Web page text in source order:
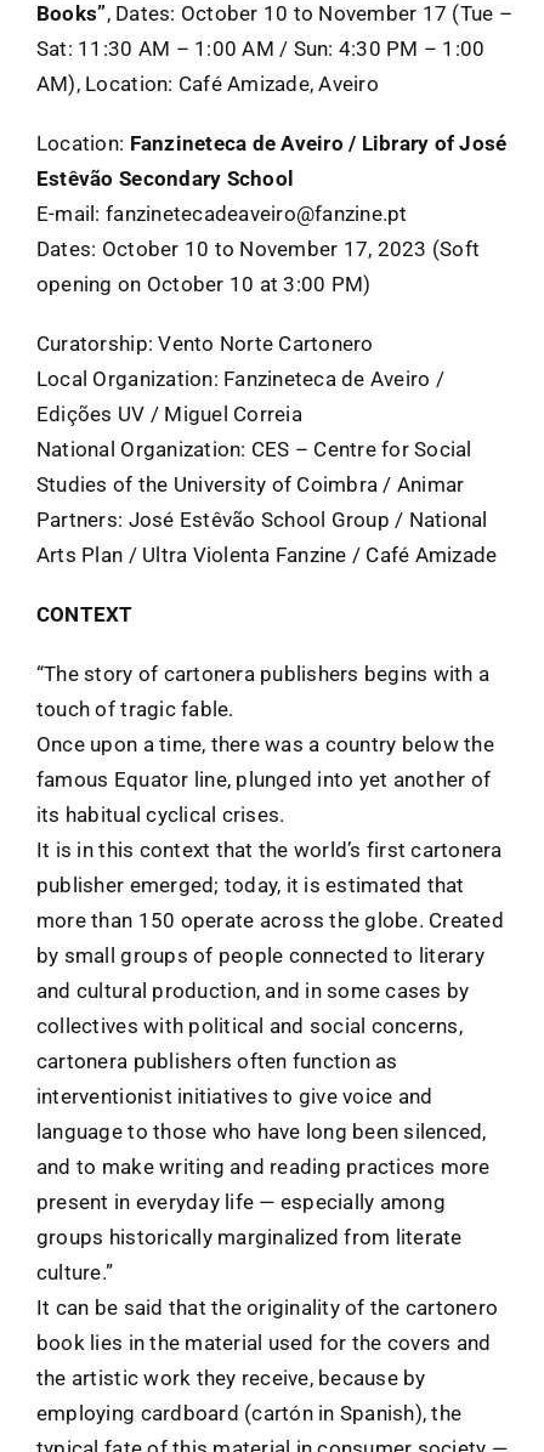
Books”, Dates: October 10 to November 17 (Tue –
Sat: 11:30 AM – 1:00 AM / Sun: 4:30 PM – 1:00
AM), Location: Café Amizade, Aveiro
Location: Fanzineteca de Aveiro / Library of José
Estêvão Secondary School
E-mail: fanzinetecadeaveiro@fanzine.pt
Dates: October 10 to November 17, 2023 (Soft
opening on October 10 at 3:00 PM)
Curatorship: Vento Norte Cartonero
Local Organization: Fanzineteca de Aveiro /
Edições UV / Miguel Correia
National Organization: CES – Centre for Social
Studies of the University of Coimbra / Animar
Partners: José Estêvão School Group / National
Arts Plan / Ultra Violenta Fanzine / Café Amizade
CONTEXT
“The story of cartonera publishers begins with a
touch of tragic fable.
Once upon a time, there was a country below the
famous Equator line, plunged into yet another of
its habitual cyclical crises.
It is in this context that the world’s first cartonera
publisher emerged; today, it is estimated that
more than 150 operate across the globe. Created
by small groups of people connected to literary
and cultural production, and in some cases by
collectives with political and social concerns,
cartonera publishers often function as
interventionist initiatives to give voice and
language to those who have long been silenced,
and to make writing and reading practices more
present in everyday life — especially among
groups historically marginalized from literate
culture.”
It can be said that the originality of the cartonero
book lies in the material used for the covers and
the artistic work they receive, because by
employing cardboard (cartón in Spanish), the